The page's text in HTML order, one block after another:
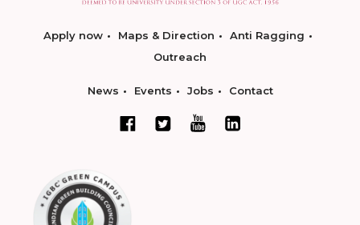
Apply now Maps & Direction
Anti Ragging
Outreach
News Events Jobs Contact